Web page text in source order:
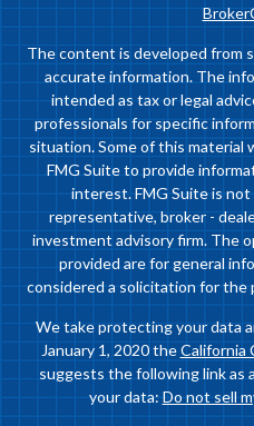
The content is developed from
accurate information. The
intended as tax or legal
professionals for specific
situation. Some of this material
FMG Suite to provide
interest. FMG Suite is
representative, broker -
investment advisory firm. The
provided are for general
considered a solicitation for the
We take protecting your data
January 1, 2020 theCalifornia
suggests the following link as
your data:Do not sell